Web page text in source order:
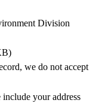
Division
we do not accept
your address